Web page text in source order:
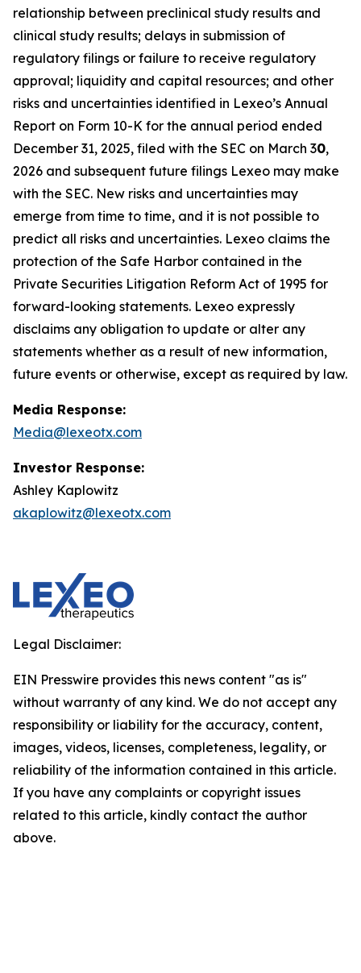
relationship between preclinical study results and
clinical study results; delays in submission of
regulatory filings or failure to receive regulatory
approval; liquidity and capital resources; and other
risks and uncertainties identified in Lexeo’s Annual
Report on Form 10-K for the annual period ended
December 31, 2025, filed with the SEC on March 30,
2026 and subsequent future filings Lexeo may make
with the SEC. New risks and uncertainties may
emerge from time to time, and it is not possible to
predict all risks and uncertainties. Lexeo claims the
protection of the Safe Harbor contained in the
Private Securities Litigation Reform Act of 1995 for
forward-looking statements. Lexeo expressly
disclaims any obligation to update or alter any
statements whether as a result of new information,
future events or otherwise, except as required by law.
Media Response:
Media@lexeotx.com
Investor Response:
Ashley Kaplowitz
akaplowitz@lexeotx.com
Legal Disclaimer:
EIN Presswire provides this news content "as is"
without warranty of any kind. We do not accept any
responsibility or liability for the accuracy, content,
images, videos, licenses, completeness, legality, or
reliability of the information contained in this article.
If you have any complaints or copyright issues
related to this article, kindly contact the author
above.